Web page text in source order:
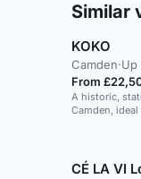
Similar
KOKO
Camden·Up
From
A historic,
Camden,
CÉ LA VI